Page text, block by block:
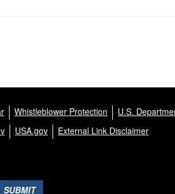
Whistleblower Protection
U.S.
USA.gov External Link Disclaimer
SUBMIT